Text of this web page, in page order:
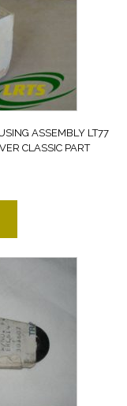
ASSEMBLY LT77
CLASSIC PART